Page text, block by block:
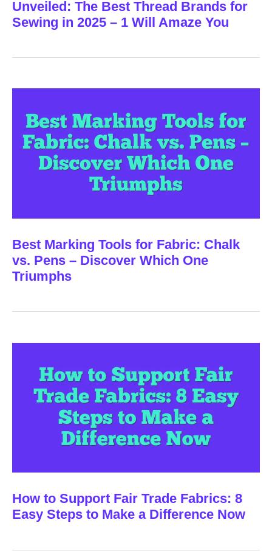
Unveiled: The Best Thread Brands for
Sewing in 2025 – 1 Will Amaze You
Best Marking Tools for Fabric: Chalk
vs. Pens – Discover Which One
Triumphs
How to Support Fair Trade Fabrics: 8
Easy Steps to Make a Difference Now